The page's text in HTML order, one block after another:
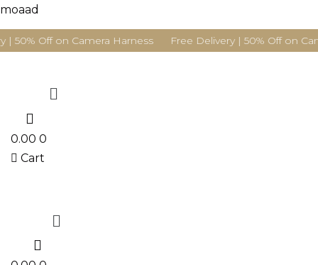
moaad
Off on Camera Harness Free Delivery | 50% Off on
Menu
0.00 0
Cart
Menu